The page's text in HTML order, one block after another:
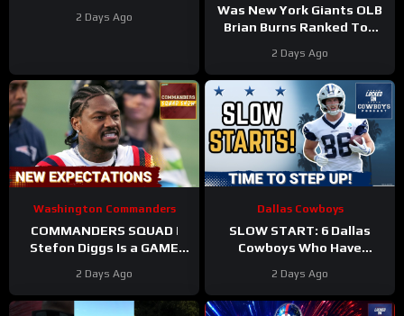
Top 100 players list
2 Days Ago
Was New York Giants OLB
Brian Burns Ranked Too
Top 100?
2 Days Ago
Washington Commanders
COMMANDERS SQUAD |
Stefon Diggs Is a GAME
Impresses Early At
Training Camp
2 Days Ago
Dallas Cowboys
SLOW START: 6 Dallas
Cowboys Who Have
During Training Camp!
2 Days Ago